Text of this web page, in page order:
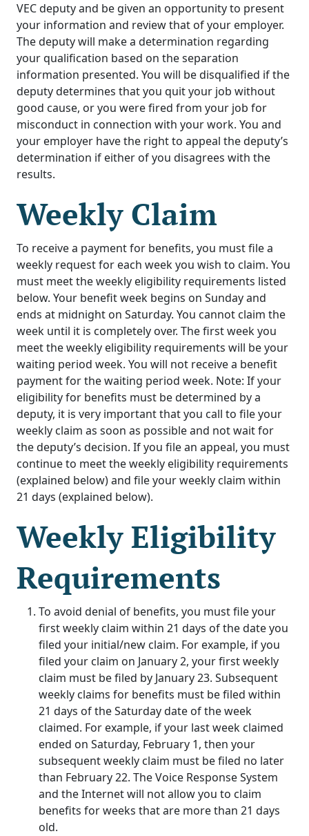
VEC deputy and be given an opportunity to present
your information and review that of your employer.
The deputy will make a determination regarding
your qualification based on the separation
information presented. You will be disqualified if the
deputy determines that you quit your job without
good cause, or you were fired from your job for
misconduct in connection with your work. You and
your employer have the right to appeal the deputy’s
determination if either of you disagrees with the
results.
Weekly Claim
To receive a payment for benefits, you must file a
weekly request for each week you wish to claim. You
must meet the weekly eligibility requirements listed
below. Your benefit week begins on Sunday and
ends at midnight on Saturday. You cannot claim the
week until it is completely over. The first week you
meet the weekly eligibility requirements will be your
waiting period week. You will not receive a benefit
payment for the waiting period week. Note: If your
eligibility for benefits must be determined by a
deputy, it is very important that you call to file your
weekly claim as soon as possible and not wait for
the deputy’s decision. If you file an appeal, you must
continue to meet the weekly eligibility requirements
(explained below) and file your weekly claim within
21 days (explained below).
Weekly Eligibility
Requirements
To avoid denial of benefits, you must file your
first weekly claim within 21 days of the date you
filed your initial/new claim. For example, if you
filed your claim on January 2, your first weekly
claim must be filed by January 23. Subsequent
weekly claims for benefits must be filed within
21 days of the Saturday date of the week
claimed. For example, if your last week claimed
ended on Saturday, February 1, then your
subsequent weekly claim must be filed no later
than February 22. The Voice Response System
and the Internet will not allow you to claim
benefits for weeks that are more than 21 days
old.